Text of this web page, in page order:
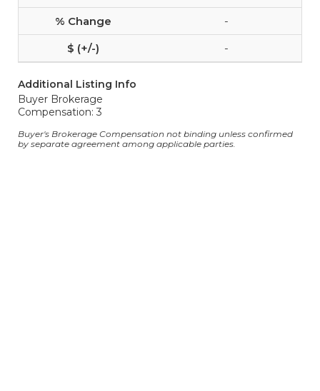
-
-
Additional Listing Info
Buyer Brokerage
Compensation: 3
Buyer's Brokerage Compensation not binding unless confirmed
by separate agreement among applicable parties.